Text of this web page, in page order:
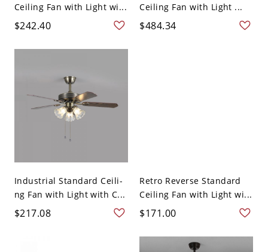
Ceiling Fan with Light wi...
$242.40
Ceiling Fan with Light ...
$484.34
Industrial Standard Ceili-
ng Fan with Light with C...
$217.08
Retro Reverse Standard
Ceiling Fan with Light wi...
$171.00